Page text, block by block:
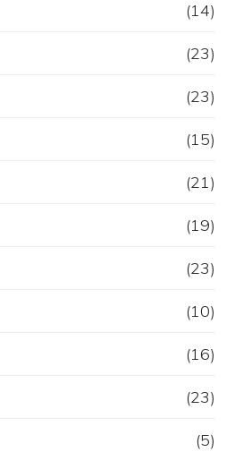
(14)
(23)
(23)
(15)
(21)
(19)
(23)
(10)
(16)
(23)
(5)